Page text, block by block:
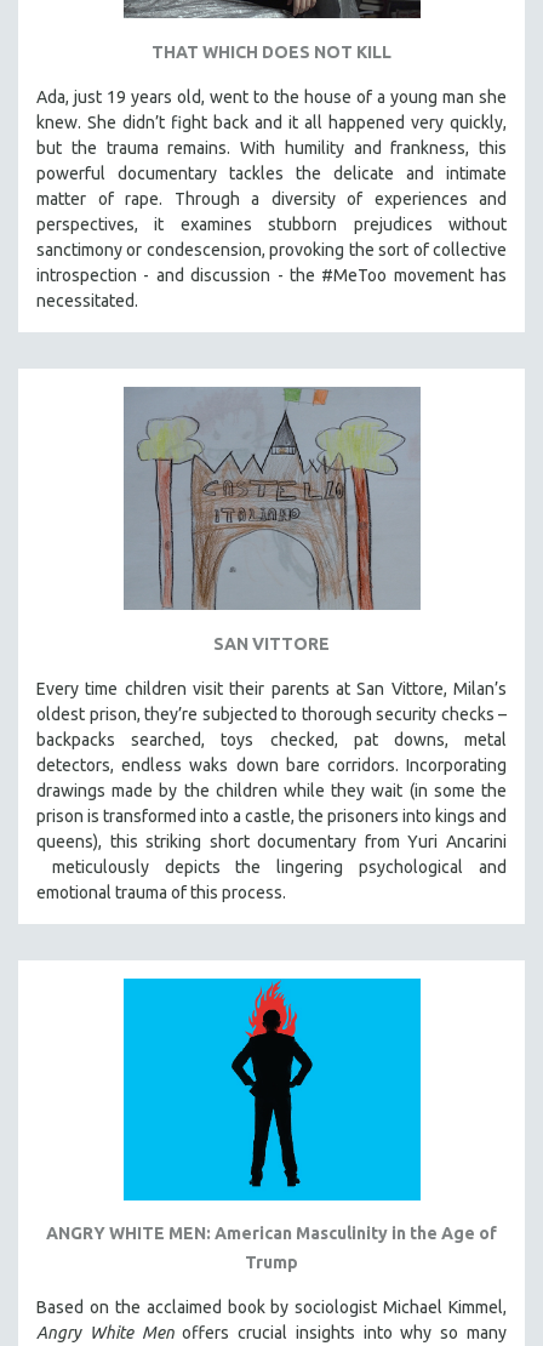
THAT WHICH DOES NOT KILL
Ada, just 19 years old, went to the house of a young man she
knew. She didn’t fight back and it all happened very quickly,
but the trauma remains. With humility and frankness, this
powerful documentary tackles the delicate and intimate
matter of rape. Through a diversity of experiences and
perspectives, it examines stubborn prejudices without
sanctimony or condescension, provoking the sort of collective
introspection - and discussion - the #MeToo movement has
necessitated.
SAN VITTORE
Every time children visit their parents at San Vittore, Milan’s
oldest prison, they’re subjected to thorough security checks –
backpacks searched, toys checked, pat downs, metal
detectors, endless waks down bare corridors. Incorporating
drawings made by the children while they wait (in some the
prison is transformed into a castle, the prisoners into kings and
queens), this striking short documentary from Yuri Ancarini
meticulously depicts the lingering psychological and
emotional trauma of this process.
ANGRY WHITE MEN: American Masculinity in the Age of
Trump
Based on the acclaimed book by sociologist Michael Kimmel,
Angry White Menoffers crucial insights into why so many